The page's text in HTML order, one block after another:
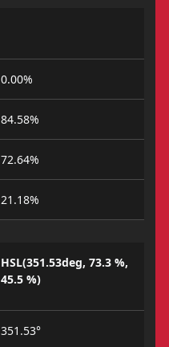
0.00%
84.58%
72.64%
21.18%
HSL(351.53deg, 73.3 %,
45.5 %)
351.53°